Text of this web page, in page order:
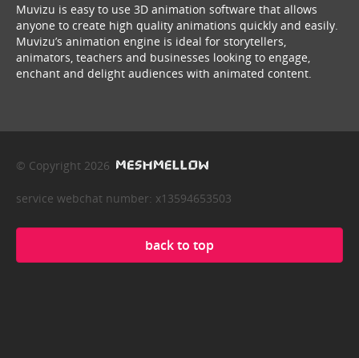
Muvizu is easy to use 3D animation software that allows
anyone to create high quality animations quickly and easily.
Muvizu’s animation engine is ideal for storytellers,
animators, teachers and businesses looking to engage,
enchant and delight audiences with animated content.
© Copyright 2026
service webchat number: x13594653503
back to top